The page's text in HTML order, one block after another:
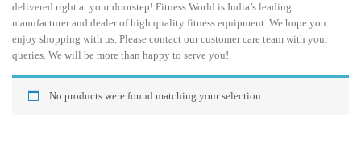
delivered right at your doorstep! Fitness World is India’s leading
manufacturer and dealer of high quality fitness equipment. We hope you
enjoy shopping with us. Please contact our customer care team with your
queries. We will be more than happy to serve you!
No products were found matching your selection.